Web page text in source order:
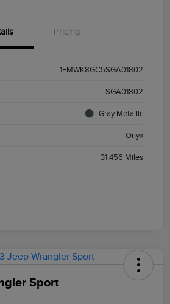
Pricing
1FMWK8GC5SGA01802
SGA01802
Gray Metallic
Onyx
31,456 Miles
Sport